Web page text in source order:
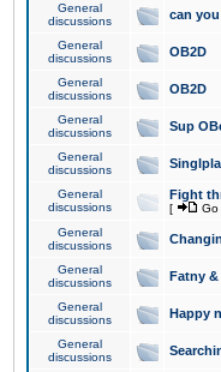
General
discussions
can
General
discussions
OB2D
General
discussions
OB2D
General
discussions
Sup
General
discussions
General
discussions
Fight
[ Go
General
discussions
General
discussions
Fatny &
General
discussions
Happy
General
discussions